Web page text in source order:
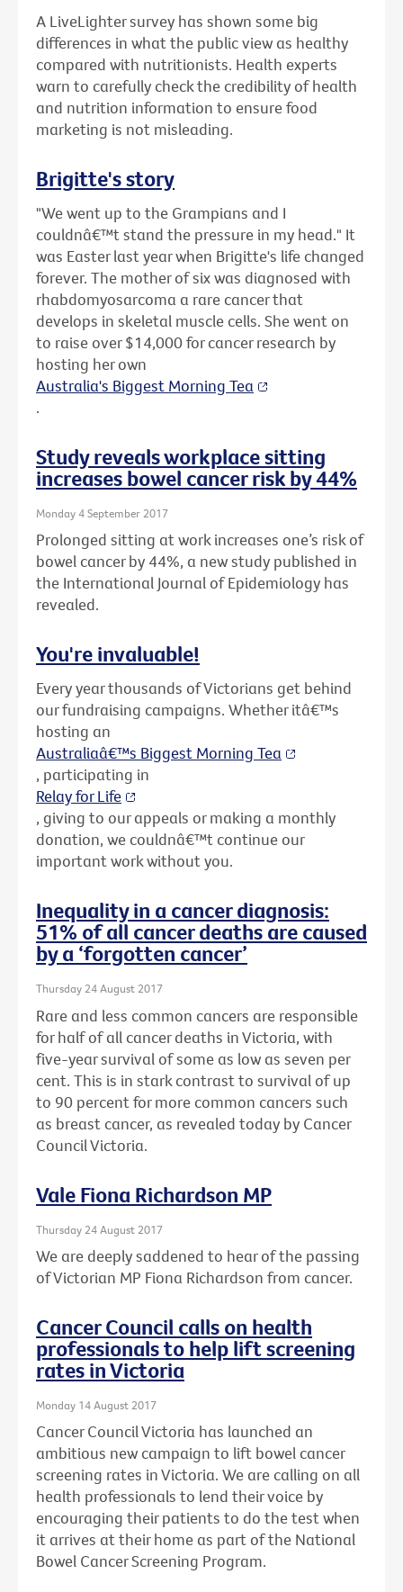
A LiveLighter survey has shown some big
differences in what the public view as healthy
compared with nutritionists. Health experts
warn to carefully check the credibility of health
and nutrition information to ensure food
marketing is not misleading.
Brigitte's story
"We went up to the Grampians and I
couldnâ€™t stand the pressure in my head." It
was Easter last year when Brigitte's life changed
forever. The mother of six was diagnosed with
rhabdomyosarcoma a rare cancer that
develops in skeletal muscle cells. She went on
to raise over $14,000 for cancer research by
hosting her own
Australia's Biggest Morning Tea
.
Study reveals workplace sitting
increases bowel cancer risk by 44%
Monday 4 September 2017
Prolonged sitting at work increases one’s risk of
bowel cancer by 44%, a new study published in
the International Journal of Epidemiology has
revealed.
You're invaluable!
Every year thousands of Victorians get behind
our fundraising campaigns. Whether itâ€™s
hosting an
Australiaâ€™s Biggest Morning Tea
, participating in
Relay for Life
, giving to our appeals or making a monthly
donation, we couldnâ€™t continue our
important work without you.
Inequality in a cancer diagnosis:
51% of all cancer deaths are caused
by a ‘forgotten cancer’
Thursday 24 August 2017
Rare and less common cancers are responsible
for half of all cancer deaths in Victoria, with
five-year survival of some as low as seven per
cent. This is in stark contrast to survival of up
to 90 percent for more common cancers such
as breast cancer, as revealed today by Cancer
Council Victoria.
Vale Fiona Richardson MP
Thursday 24 August 2017
We are deeply saddened to hear of the passing
of Victorian MP Fiona Richardson from cancer.
Cancer Council calls on health
professionals to help lift screening
rates in Victoria
Monday 14 August 2017
Cancer Council Victoria has launched an
ambitious new campaign to lift bowel cancer
screening rates in Victoria. We are calling on all
health professionals to lend their voice by
encouraging their patients to do the test when
it arrives at their home as part of the National
Bowel Cancer Screening Program.